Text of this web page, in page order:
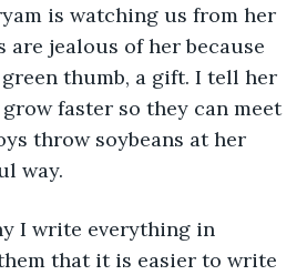
is watching us from her
are jealous of her because
thumb, a gift. I tell her
faster so they can meet
throw soybeans at her
way.
I write everything in
that it is easier to write